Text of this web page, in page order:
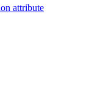
attribute